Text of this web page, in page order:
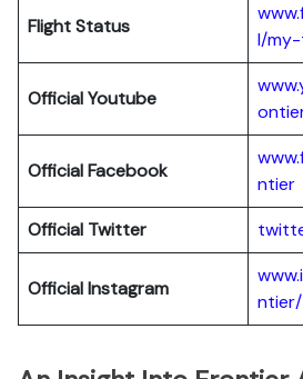
Flight Status
l/
Official Youtube
Official Facebook
ntier
Official Twitter
OfficialInstagram
ntier/